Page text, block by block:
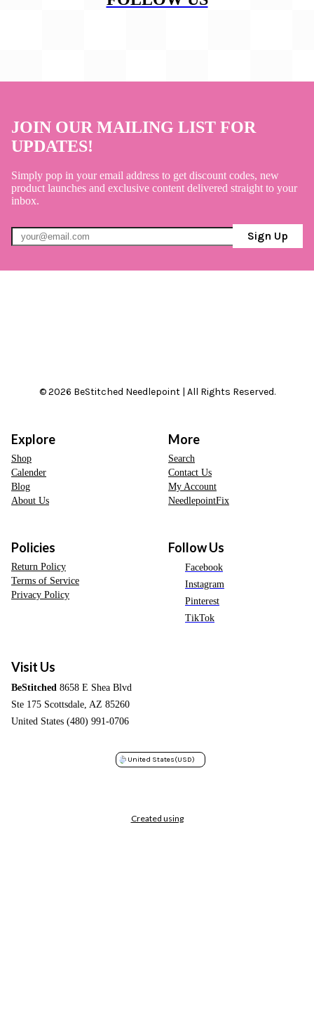
JOIN OUR MAILING LIST FOR
UPDATES!
Simply pop in your email address to get discount codes, new
product launches and exclusive content delivered straight to your
inbox.
Sign Up
© 2026 BeStitched Needlepoint | All Rights Reserved.
Explore
Shop
Calender
Blog
About Us
More
Search
Contact Us
My Account
NeedlepointFix
Policies
Return Policy
Terms of Service
Privacy Policy
Follow Us
Facebook
Instagram
Pinterest
TikTok
Visit Us
BeStitched 8658 E Shea Blvd
Ste 175 Scottsdale, AZ 85260
United States (480) 991-0706
United States(USD)
Created using